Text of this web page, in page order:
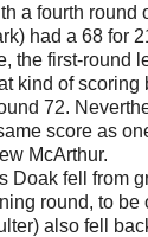
a fourth round
had a 68 for
the first-round
kind of scoring
72.
score as
McArthur.
Doak fell from
round, to be
also fell